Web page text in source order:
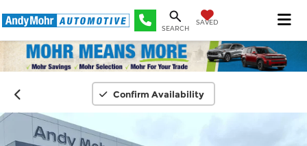
SEARCH
SAVED
Confirm Availability